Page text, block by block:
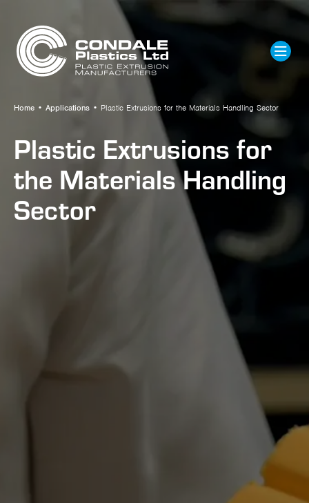
Home • Applications • Plastic Extrusions for the Materials Handling Sector
Plastic Extrusions for
the Materials Handling
Sector